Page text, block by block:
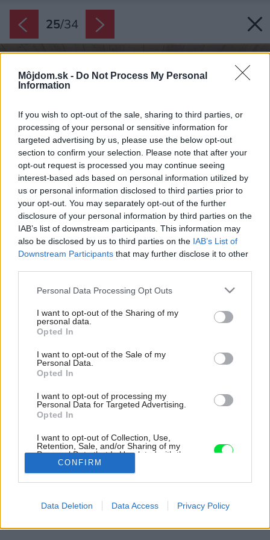
Môjdom.sk - Do Not Process My Personal
Information
If you wish to opt-out of the sale, sharing to third parties, or
processing of your personal or sensitive information for
targeted advertising by us, please use the below opt-out
section to confirm your selection. Please note that after your
opt-out request is processed you may continue seeing
interest-based ads based on personal information utilized by
us or personal information disclosed to third parties prior to
your opt-out. You may separately opt-out of the further
disclosure of your personal information by third parties on the
IAB’s list of downstream participants. This information may
also be disclosed by us to third parties on the IAB’s List of
Downstream Participants that may further disclose it to other
Please note that this website/app uses one or more Google
not limited to your visit or usage behaviour. You may click to
grant or deny consent to Google and its third-party tags to
use your data for below specified purposes in below Google
consent section.
Personal Data Processing Opt Outs
I want to opt-out of the Sharing of my
personal data.
Opted In
I want to opt-out of the Sale of my
Personal Data.
Opted In
I want to opt-out of processing my
Personal Data for Targeted Advertising.
Opted In
I want to opt-out of Collection, Use,
Retention, Sale, and/or Sharing of my
Personal Data that Is Unrelated with the
Purposes for which it was collected.
Opted Out
related to advertising like cookies on web or
CONFIRM
Data Deletion Data Access Privacy Policy
25/34
dverami, tzv. HS-portálom.
Zdroj: Janka Bíziková
Moderná chata s krásnym výhľadom vo Valčianskej doline
dokazuje, že obmedzenia motivujú ku kreatívnym riešeniam